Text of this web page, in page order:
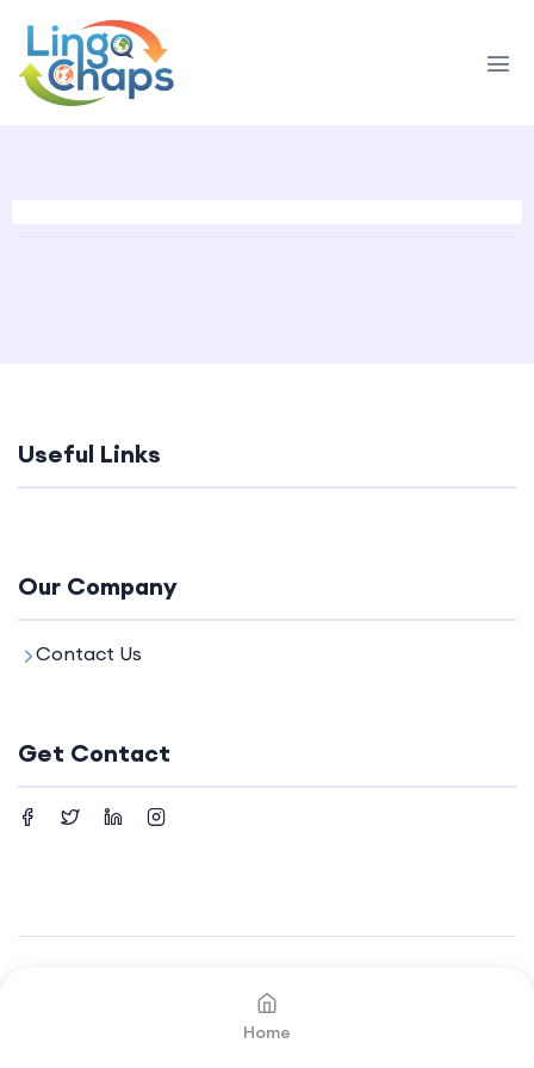
Useful Links
Our Company
Contact Us
Get Contact
Home